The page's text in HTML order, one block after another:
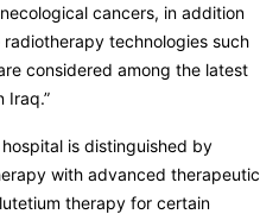
cancers, in addition
technologies such
considered among the latest
Iraq.”
is distinguished by
with advanced therapeutic
therapy for certain